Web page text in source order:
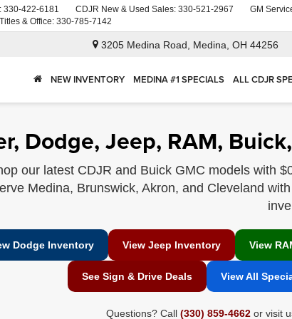
330-422-6181 CDJR New & Used Sales: 330-521-2967 GM
Titles & Office: 330-785-7142
3205 Medina Road, Medina, OH 44256
NEW INVENTORY MEDINA #1 SPECIALS ALL CDJR
Dodge, Jeep, RAM,
our latest CDJR and Buick GMC models with
Medina, Brunswick, Akron, and Cleveland
Dodge Inventory View Jeep Inventory View
See Sign & Drive Deals View All
Questions? Call (330) 859-4662or visit